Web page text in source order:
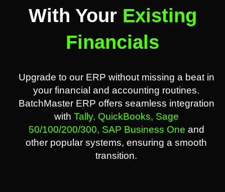
With Your Existing
Financials
Upgrade to our ERP without missing a beat in
your financial and accounting routines.
BatchMaster ERP offers seamless integration
with Tally, QuickBooks, Sage
50/100/200/300, SAP Business One and
other popular systems, ensuring a smooth
transition.